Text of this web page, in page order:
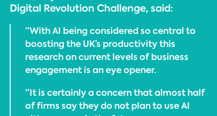
Digital Revolution Challenge, said:
“With AI being considered so central to
boosting the UK’s productivity this
research on current levels of business
engagement is an eye opener.
“It is certainly a concern that almost half
of firms say they do not plan to use AI